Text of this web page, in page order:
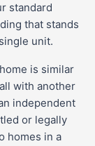
standard
that stands
unit.
is similar
with another
independent
or legally
homes in a